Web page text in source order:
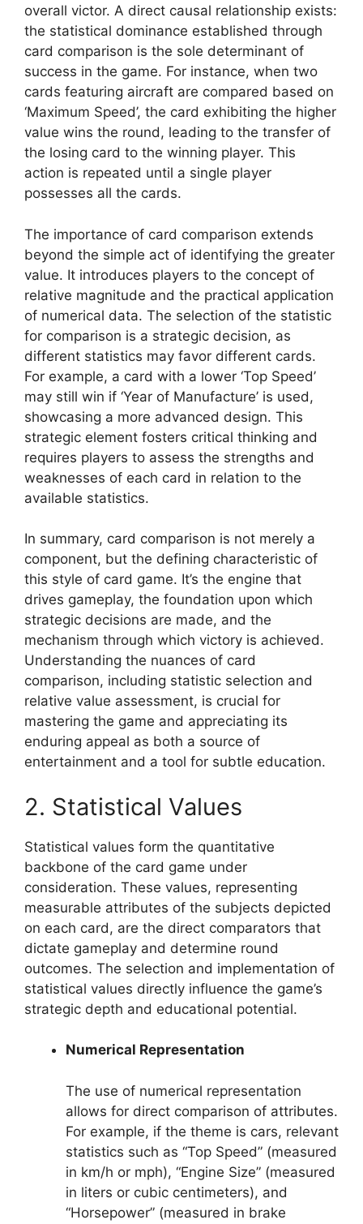
overall victor. A direct causal relationship exists:
the statistical dominance established through
card comparison is the sole determinant of
success in the game. For instance, when two
cards featuring aircraft are compared based on
‘Maximum Speed’, the card exhibiting the higher
value wins the round, leading to the transfer of
the losing card to the winning player. This
action is repeated until a single player
possesses all the cards.
The importance of card comparison extends
beyond the simple act of identifying the greater
value. It introduces players to the concept of
relative magnitude and the practical application
of numerical data. The selection of the statistic
for comparison is a strategic decision, as
different statistics may favor different cards.
For example, a card with a lower ‘Top Speed’
may still win if ‘Year of Manufacture’ is used,
showcasing a more advanced design. This
strategic element fosters critical thinking and
requires players to assess the strengths and
weaknesses of each card in relation to the
available statistics.
In summary, card comparison is not merely a
component, but the defining characteristic of
this style of card game. It’s the engine that
drives gameplay, the foundation upon which
strategic decisions are made, and the
mechanism through which victory is achieved.
Understanding the nuances of card
comparison, including statistic selection and
relative value assessment, is crucial for
mastering the game and appreciating its
enduring appeal as both a source of
entertainment and a tool for subtle education.
2. Statistical Values
Statistical values form the quantitative
backbone of the card game under
consideration. These values, representing
measurable attributes of the subjects depicted
on each card, are the direct comparators that
dictate gameplay and determine round
outcomes. The selection and implementation of
statistical values directly influence the game’s
strategic depth and educational potential.
Numerical Representation
The use of numerical representation
allows for direct comparison of attributes.
For example, if the theme is cars, relevant
statistics such as “Top Speed” (measured
in km/h or mph), “Engine Size” (measured
in liters or cubic centimeters), and
“Horsepower” (measured in brake